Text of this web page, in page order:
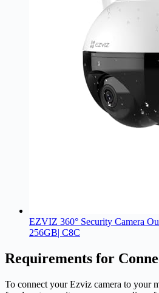
EZVIZ 360° Security Camera
256GB| C8C
Requirements for
To connect your Ezviz camera to your